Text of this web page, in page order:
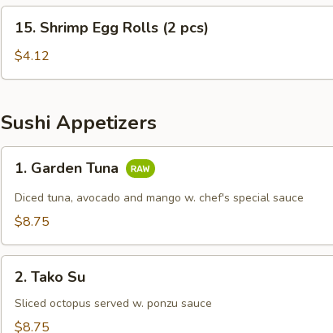
pcs)
Shrimp
Egg
Rolls
pcs)
15. Shrimp Egg Rolls (2 pcs)
$4.12
Sushi Appetizers
Garden
Tuna
1. Garden Tuna
Diced tuna, avocado and mango w. chef's special sauce
$8.75
Tako
Su
2. Tako Su
Sliced octopus served w. ponzu sauce
$8.75